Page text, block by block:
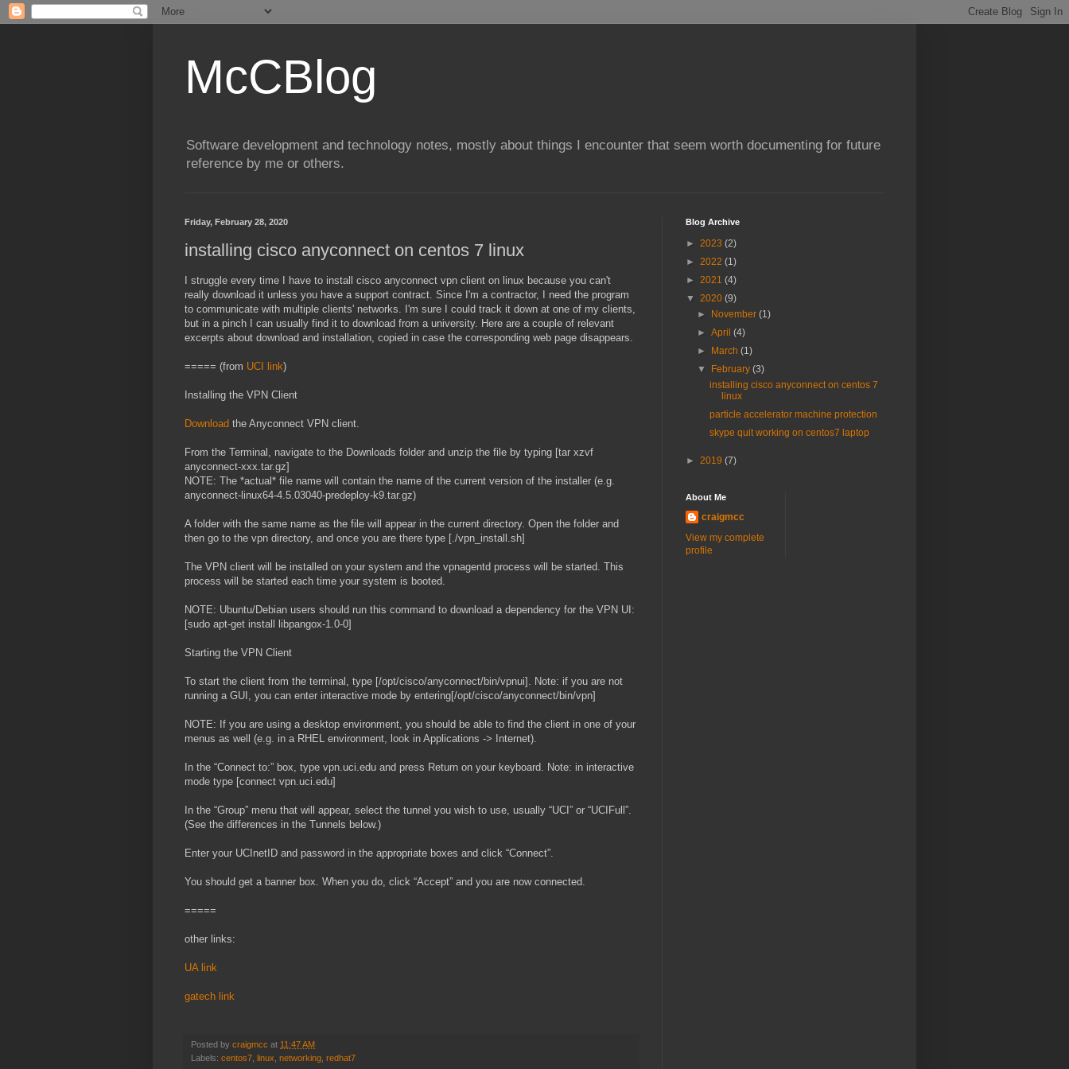
McCBlog
Software development and technology notes, mostly about things I encounter that seem worth documenting for future
reference by me or others.
Friday, February 28, 2020
installing cisco anyconnect on centos 7 linux
I struggle every time I have to install cisco anyconnect vpn client on linux because you can't
really download it unless you have a support contract. Since I'm a contractor, I need the program
to communicate with multiple clients' networks. I'm sure I could track it down at one of my clients,
but in a pinch I can usually find it to download from a university. Here are a couple of relevant
excerpts about download and installation, copied in case the corresponding web page disappears.
===== (from UCI link)
Installing the VPN Client
Download the Anyconnect VPN client.
From the Terminal, navigate to the Downloads folder and unzip the file by typing [tar xzvf
anyconnect-xxx.tar.gz]
NOTE: The *actual* file name will contain the name of the current version of the installer (e.g.
anyconnect-linux64-4.5.03040-predeploy-k9.tar.gz)
A folder with the same name as the file will appear in the current directory. Open the folder and
then go to the vpn directory, and once you are there type [./vpn_install.sh]
The VPN client will be installed on your system and the vpnagentd process will be started. This
process will be started each time your system is booted.
NOTE: Ubuntu/Debian users should run this command to download a dependency for the VPN UI:
[sudo apt-get install libpangox-1.0-0]
Starting the VPN Client
To start the client from the terminal, type [/opt/cisco/anyconnect/bin/vpnui]. Note: if you are not
running a GUI, you can enter interactive mode by entering[/opt/cisco/anyconnect/bin/vpn]
NOTE: If you are using a desktop environment, you should be able to find the client in one of your
menus as well (e.g. in a RHEL environment, look in Applications -> Internet).
In the “Connect to:” box, type vpn.uci.edu and press Return on your keyboard. Note: in interactive
mode type [connect vpn.uci.edu]
In the “Group” menu that will appear, select the tunnel you wish to use, usually “UCI” or “UCIFull”.
(See the differences in the Tunnels below.)
Enter your UCInetID and password in the appropriate boxes and click “Connect”.
You should get a banner box. When you do, click “Accept” and you are now connected.
=====
other links:
UA link
gatech link
Posted by craigmcc at 11:47 AM
Labels: centos7 linux networking redhat7
Blog Archive
► 2023 (2)
► 2022 (1)
► 2021 (4)
▼ 2020 (9)
►
November(1)
►April(4)
►
March(1)
▼
February(3)
installing cisco anyconnect on centos 7
linux
particle accelerator machine protection
skype quit working on centos7 laptop
► 2019 (7)
About Me
craigmcc
View my complete
profile